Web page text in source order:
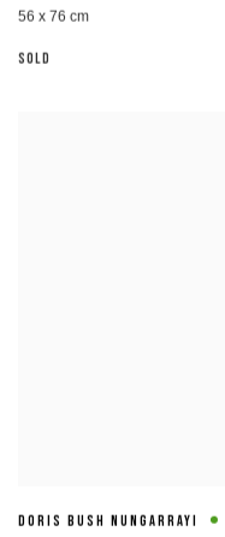
56 x 76 cm
SOLD
DORIS BUSH NUNGARRAYI